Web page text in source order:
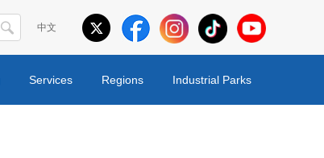
中文
Services Regions Industrial Parks